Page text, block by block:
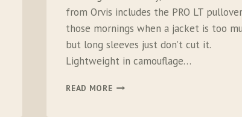
from Orvis includes the PRO LT
those mornings when a jacket is too
but long sleeves just don’t cut it.
Lightweight in camouflage…
READ MOREORVIS